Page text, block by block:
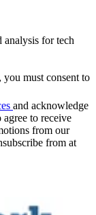
analysis for tech
you must consent to
and acknowledge
agree to receive
from our
from at